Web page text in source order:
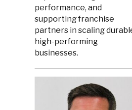
performance, and
supporting franchise
partners in scaling
high-performing
businesses.